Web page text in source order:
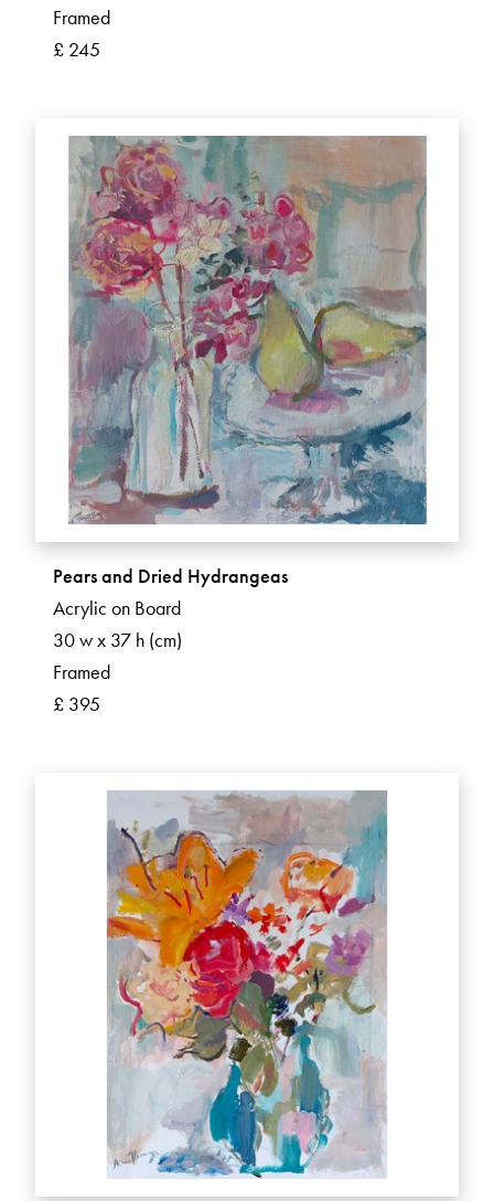
Framed
£ 245
Pears and Dried Hydrangeas
Acrylic on Board
30 w x 37 h (cm)
Framed
£ 395